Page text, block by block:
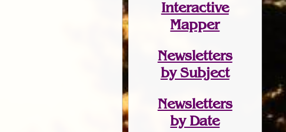
Interactive
Mapper
Newsletters
by Subject
Newsletters
by Date